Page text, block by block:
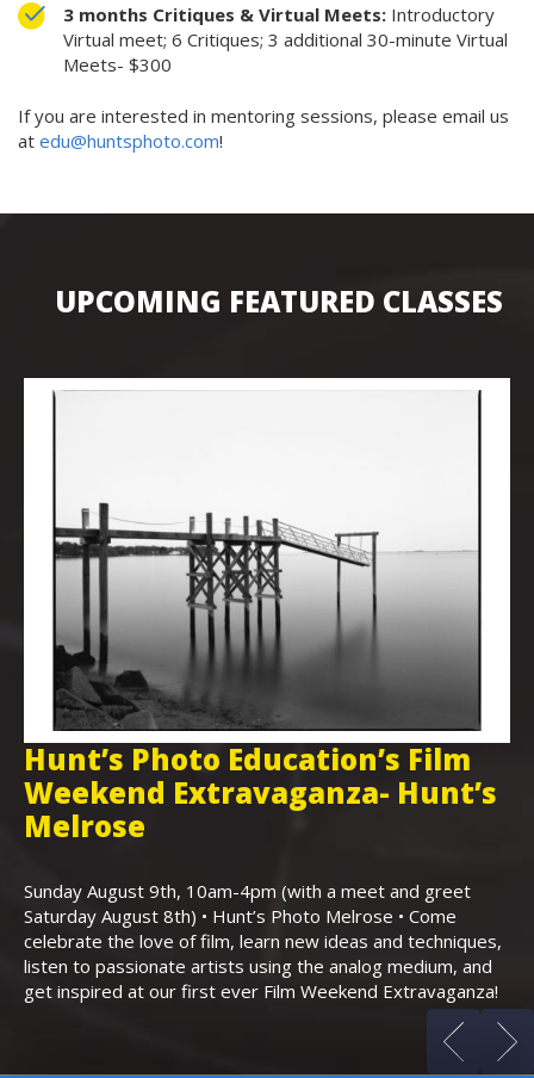
3 months Critiques & Virtual Meets: Introductory
Virtual meet; 6 Critiques; 3 additional 30-minute Virtual
Meets- $300
If you are interested in mentoring sessions, please email us
at edu@huntsphoto.com!
UPCOMING FEATURED CLASSES
Hunt’s Photo Education’s Film
Weekend Extravaganza- Hunt’s
Melrose
Sunday August 9th, 10am-4pm (with a meet and greet
Saturday August 8th) • Hunt’s Photo Melrose • Come
celebrate the love of film, learn new ideas and techniques,
listen to passionate artists using the analog medium, and
get inspired at our first ever Film Weekend Extravaganza!